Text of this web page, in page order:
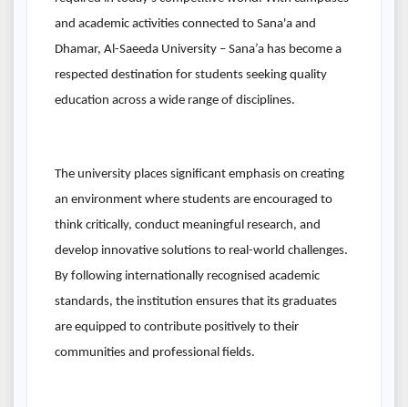
and academic activities connected to Sana'a and
Dhamar, Al-Saeeda University – Sana’a has become a
respected destination for students seeking quality
education across a wide range of disciplines.
The university places significant emphasis on creating
an environment where students are encouraged to
think critically, conduct meaningful research, and
develop innovative solutions to real-world challenges.
By following internationally recognised academic
standards, the institution ensures that its graduates
are equipped to contribute positively to their
communities and professional fields.